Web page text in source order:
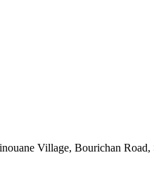
Village, Bourichan Road,